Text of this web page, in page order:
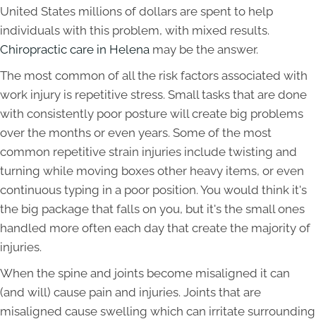
United States millions of dollars are spent to help
individuals with this problem, with mixed results.
Chiropractic care in Helena may be the answer.
The most common of all the risk factors associated with
work injury is repetitive stress. Small tasks that are done
with consistently poor posture will create big problems
over the months or even years. Some of the most
common repetitive strain injuries include twisting and
turning while moving boxes other heavy items, or even
continuous typing in a poor position. You would think it's
the big package that falls on you, but it's the small ones
handled more often each day that create the majority of
injuries.
When the spine and joints become misaligned it can
(and will) cause pain and injuries. Joints that are
misaligned cause swelling which can irritate surrounding